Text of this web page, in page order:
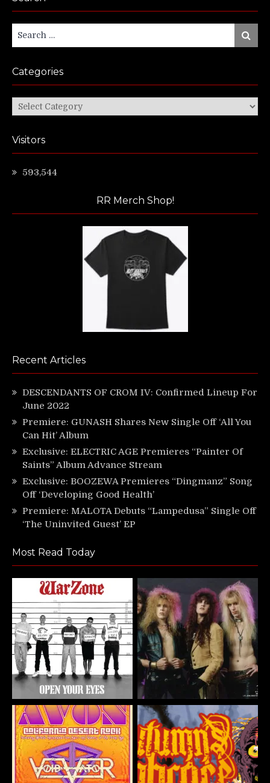
for:
Search
Categories
Categories
Visitors
593,544
RR Merch Shop!
Recent Articles
DESCENDANTS OF CROM IV: Confirmed Lineup For
June 2022
Premiere: GUNASH Shares New Single Off ‘All You
Can Hit’ Album
Exclusive: ELECTRIC AGE Premieres “Painter Of
Saints” Album Advance Stream
Exclusive: BOOZEWA Premieres “Dingmanz” Song
Off ‘Developing Good Health’
Premiere: MALOTA Debuts “Lampedusa” Single Off
‘The Uninvited Guest’ EP
Most Read Today